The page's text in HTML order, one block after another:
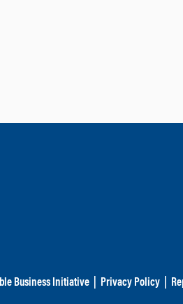
Business Initiative Privacy Policy|